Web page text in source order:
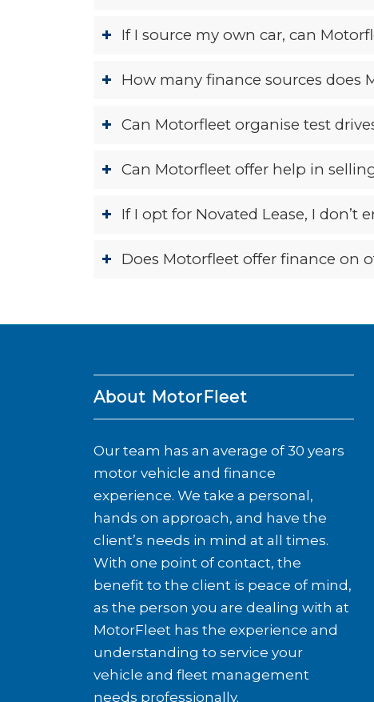
If I source my own car, can
How many finance sources does
Can Motorfleet organise test
Can Motorfleet offer help in
If I opt for Novated Lease, I
Does Motorfleet offer finance on
About MotorFleet
Our team has an average of 30 years
motor vehicle and finance
experience. We take a personal,
hands on approach, and have the
client’s needs in mind at all times.
With one point of contact, the
benefit to the client is peace of mind,
as the person you are dealing with at
MotorFleet has the experience and
understanding to service your
vehicle and fleet management
needs professionally.